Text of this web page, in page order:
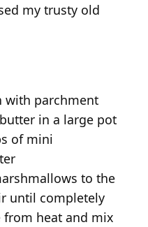
my trusty old
with parchment
in a large pot
of mini
to the
until completely
heat and mix